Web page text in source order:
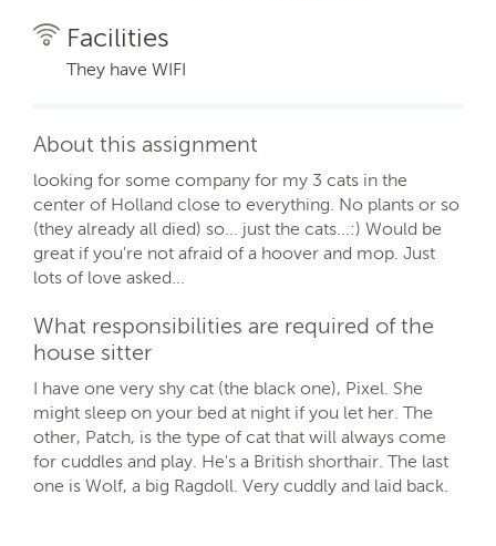
Facilities
They have WIFI
About this assignment
looking for some company for my 3 cats in the
center of Holland close to everything. No plants or so
(they already all died) so... just the cats...:) Would be
great if you're not afraid of a hoover and mop. Just
lots of love asked...
What responsibilities are required of the
house sitter
I have one very shy cat (the black one), Pixel. She
might sleep on your bed at night if you let her. The
other, Patch, is the type of cat that will always come
for cuddles and play. He's a British shorthair. The last
one is Wolf, a big Ragdoll. Very cuddly and laid back.